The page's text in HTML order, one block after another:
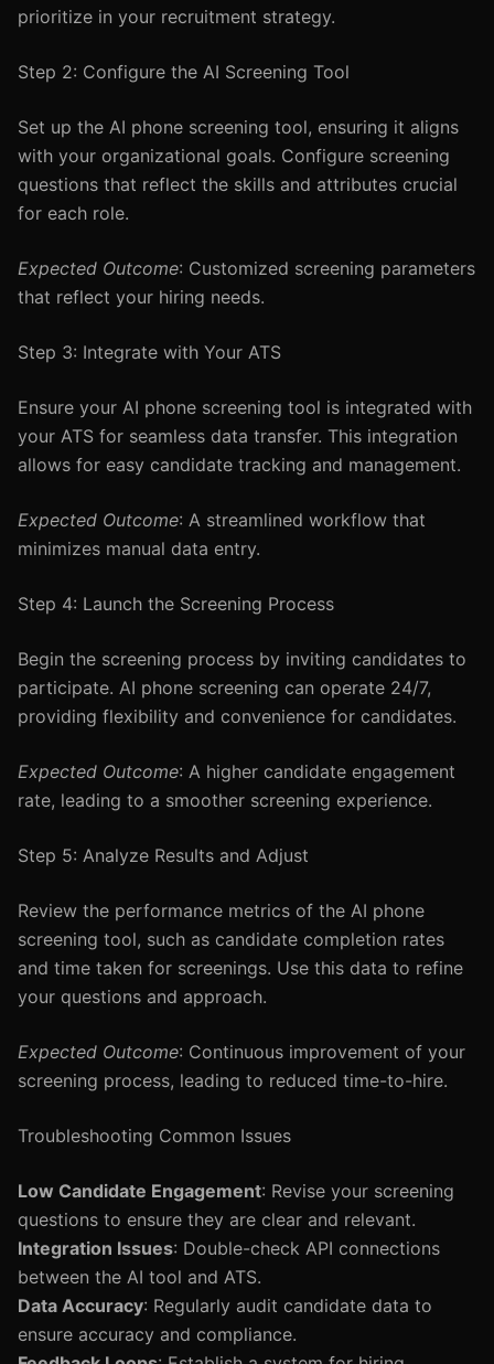
prioritize in your recruitment strategy.
Step 2: Configure the AI Screening Tool
Set up the AI phone screening tool, ensuring it aligns
with your organizational goals. Configure screening
questions that reflect the skills and attributes crucial
for each role.
Expected Outcome: Customized screening parameters
that reflect your hiring needs.
Step 3: Integrate with Your ATS
Ensure your AI phone screening tool is integrated with
your ATS for seamless data transfer. This integration
allows for easy candidate tracking and management.
Expected Outcome: A streamlined workflow that
minimizes manual data entry.
Step 4: Launch the Screening Process
Begin the screening process by inviting candidates to
participate. AI phone screening can operate 24/7,
providing flexibility and convenience for candidates.
Expected Outcome: A higher candidate engagement
rate, leading to a smoother screening experience.
Step 5: Analyze Results and Adjust
Review the performance metrics of the AI phone
screening tool, such as candidate completion rates
and time taken for screenings. Use this data to refine
your questions and approach.
Expected Outcome: Continuous improvement of your
screening process, leading to reduced time-to-hire.
Troubleshooting Common Issues
Low Candidate Engagement: Revise your screening
questions to ensure they are clear and relevant.
Integration Issues: Double-check API connections
between the AI tool and ATS.
Data Accuracy: Regularly audit candidate data to
ensure accuracy and compliance.